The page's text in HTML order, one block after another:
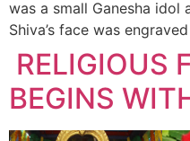
was a small Ganesha idol
Shiva’s face was
RELIGIOUS
BEGINS